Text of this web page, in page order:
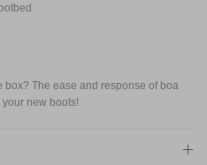
box? The ease and response of boa
new boots!